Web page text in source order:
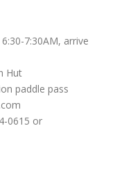
7:30AM, arrive
Hut
paddle pass
0615 or